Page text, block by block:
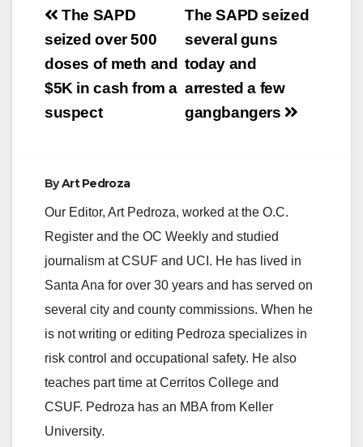
Post
navigation
The SAPD seized
several guns
today and
arrested a few
gangbangers
The SAPD
seized over 500
doses of meth and
$5K in cash from a
suspect
ByArt Pedroza
Our Editor, Art Pedroza, worked at the O.C.
Register and the OC Weekly and studied
journalism at CSUF and UCI. He has lived in
Santa Ana for over 30 years and has served on
several city and county commissions. When he
is not writing or editing Pedroza specializes in
risk control and occupational safety. He also
teaches part time at Cerritos College and
CSUF. Pedroza has an MBA from Keller
University.